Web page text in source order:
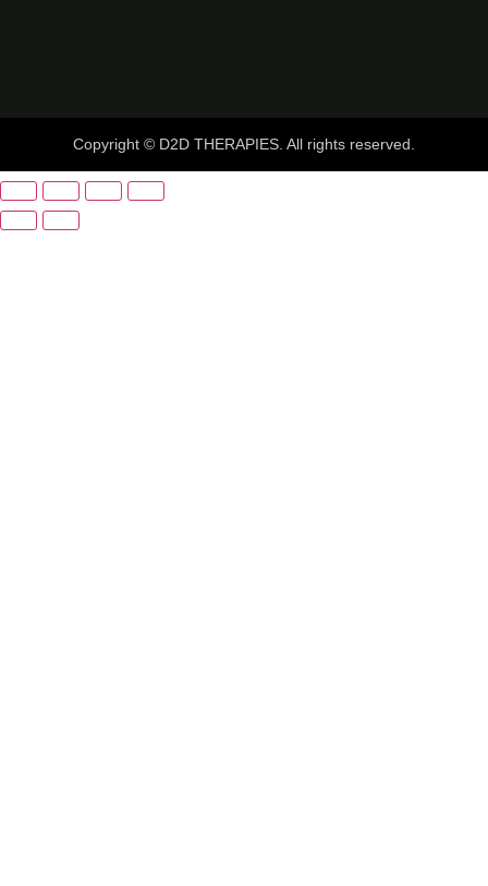
Copyright © D2D THERAPIES. All rights reserved.